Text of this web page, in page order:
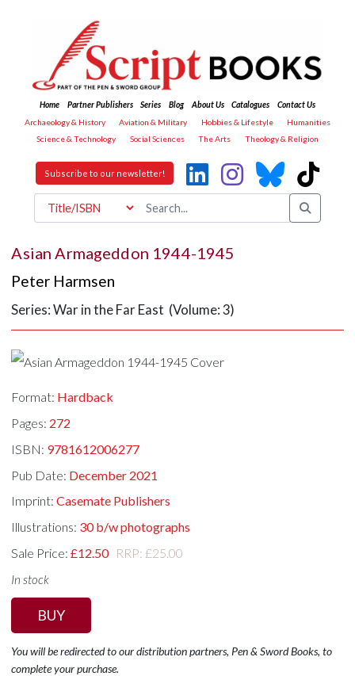
Home Partner Publishers Series Blog About Us Catalogues
Contact Us
Archaeology & History
Aviation & Military Hobbies & Lifestyle
Humanities
Science & Technology
Social Sciences The Arts Theology & Religion
Subscribe to our newsletter!
Asian Armageddon 1944-1945
Peter Harmsen
Series: War in the Far East (Volume: 3)
Format: Hardback
Pages: 272
ISBN: 9781612006277
Pub Date: December 2021
Imprint:Casemate Publishers
Illustrations: 30 b/w photographs
Sale Price:£12.50 RRP: £25.00
In stock
BUY
You will be redirected to our distribution partners, Pen & Sword Books, to
complete your purchase.